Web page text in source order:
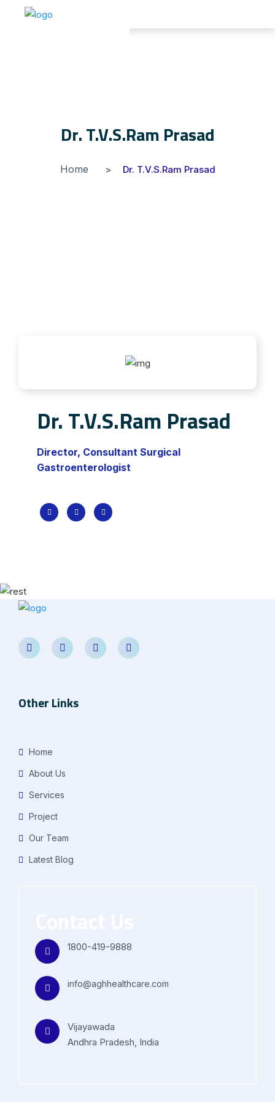
Dr. T.V.S.Ram Prasad
Home Dr. T.V.S.Ram Prasad
Dr. T.V.S.Ram Prasad
Director, Consultant Surgical
Gastroenterologist
Other Links
Home
About Us
Services
Project
Our Team
Latest Blog
1800-419-9888
info@aghhealthcare.com
Vijayawada
Andhra Pradesh, India